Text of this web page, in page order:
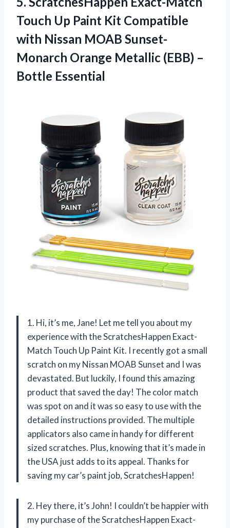
Touch Up Paint Kit Compatible
with Nissan MOAB Sunset-
Monarch Orange Metallic (EBB) –
Bottle Essential
1. Hi, it’s me, Jane! Let me tell you about my
experience with the ScratchesHappen Exact-
Match Touch Up Paint Kit. I recently got a small
scratch on my Nissan MOAB Sunset and I was
devastated. But luckily, I found this amazing
product that saved the day! The color match
was spot on and it was so easy to use with the
detailed instructions provided. The multiple
applicators also came in handy for different
sized scratches. Plus, knowing that it’s made in
the USA just adds to its appeal. Thanks for
saving my car’s paint job, ScratchesHappen!
2. Hey there, it’s John! I couldn’t be happier with
my purchase of the ScratchesHappen Exact-